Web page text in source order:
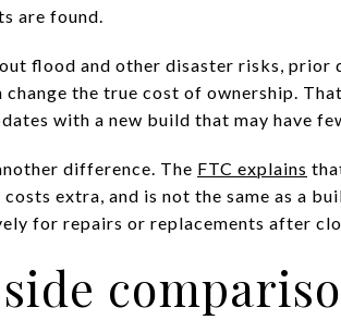
are found.
flood and other disaster risks,
the true cost of ownership.
with a new build that may have
difference. The FTC explains
extra, and is not the same as a
for repairs or replacements after